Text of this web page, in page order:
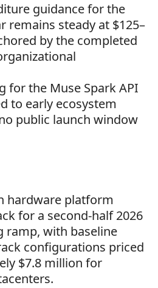
guidance for the
remains steady at $125–
by the completed
for the Muse Spark API
to early ecosystem
public launch window
hardware platform
for a second-half 2026
ramp, with baseline
configurations priced
$7.8 million for